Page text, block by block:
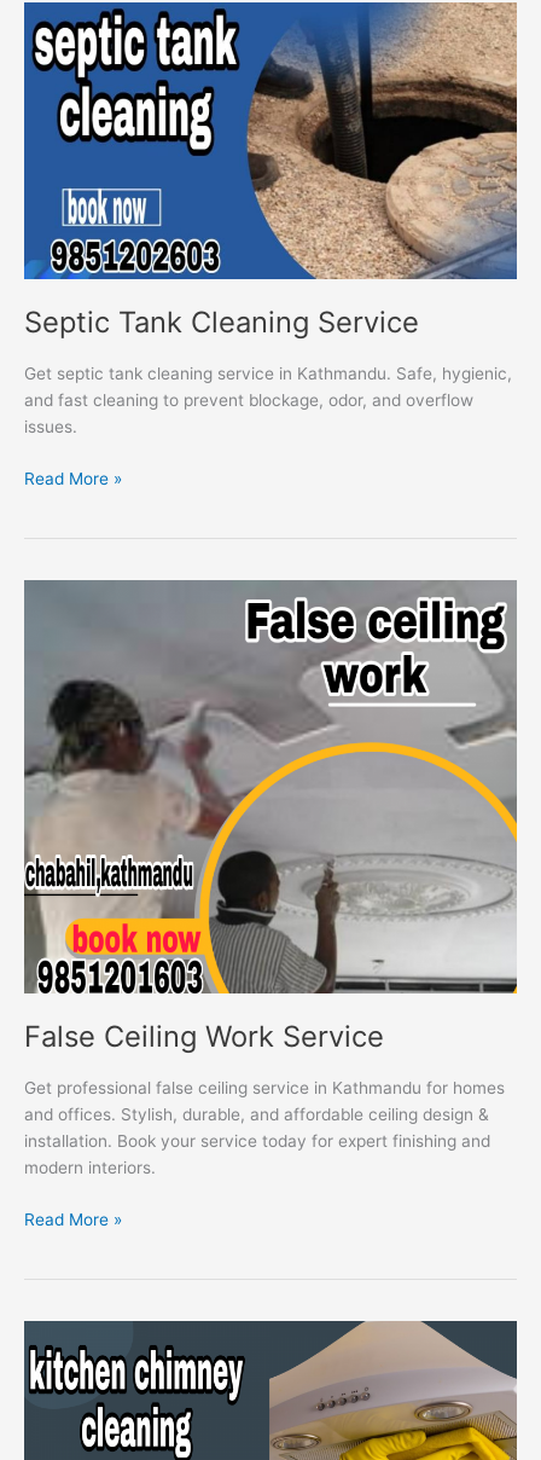
Septic Tank Cleaning Service
Get septic tank cleaning service in Kathmandu. Safe, hygienic,
and fast cleaning to prevent blockage, odor, and overflow
issues.
Tank
Cleaning
Service
Read More »
False Ceiling Work Service
Get professional false ceiling service in Kathmandu for homes
and offices. Stylish, durable, and affordable ceiling design &
installation. Book your service today for expert finishing and
modern interiors.
Read More »
Chimney
Cleaning